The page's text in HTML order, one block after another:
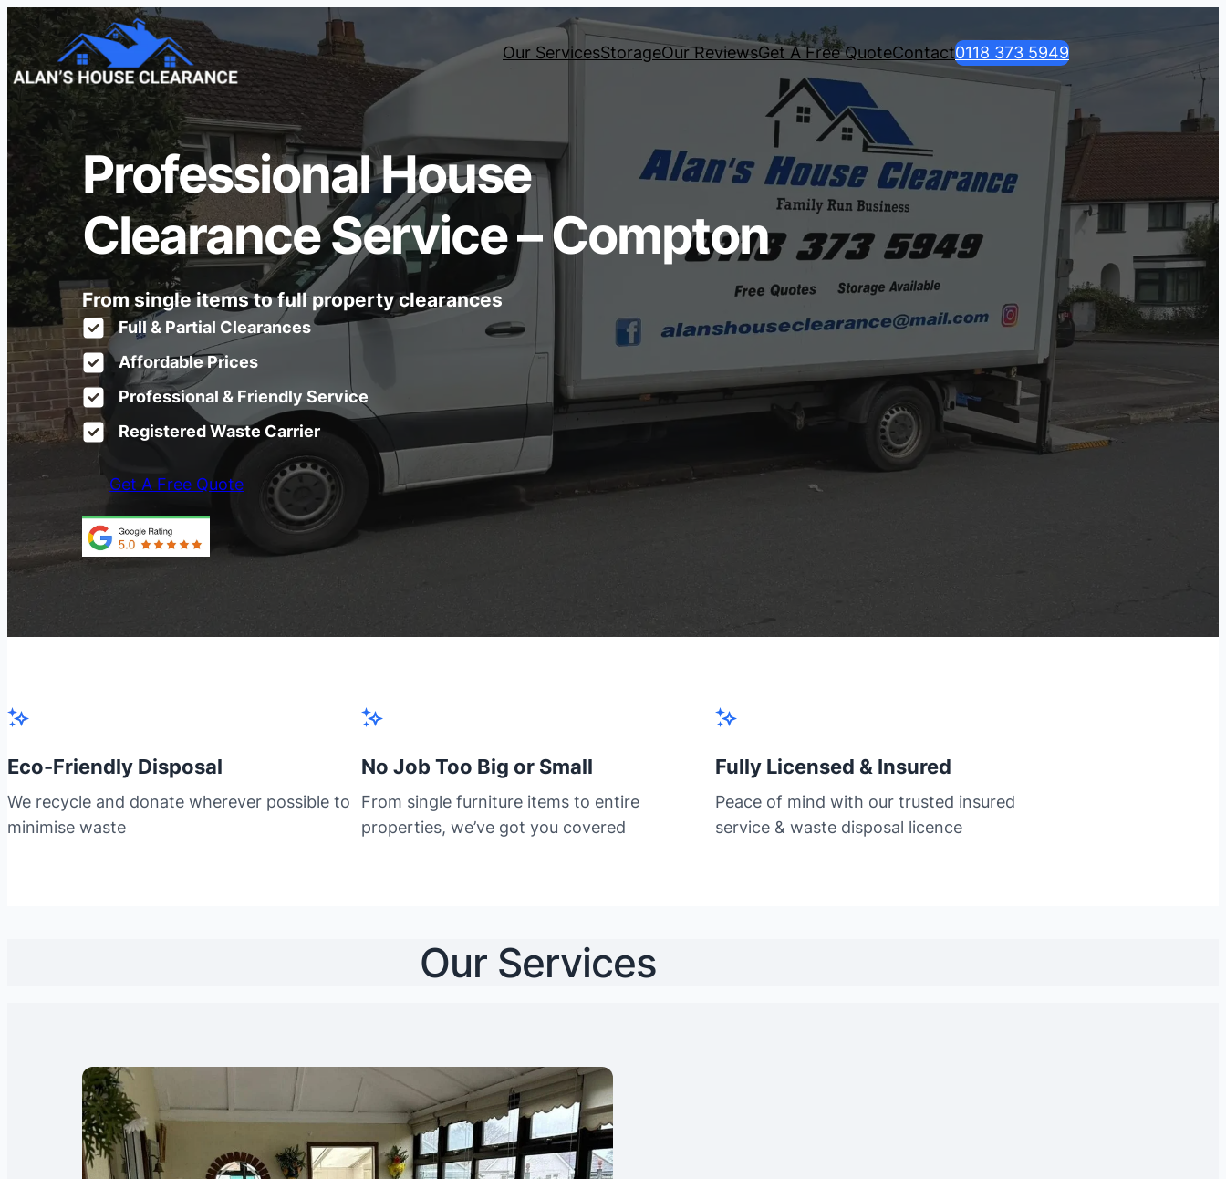
Our ServicesStorageOur ReviewsGet A Free QuoteContact0118 373 5949
Professional House
Clearance Service – Compton
From single items to full property clearances
Full & Partial Clearances
Affordable Prices
Professional & Friendly Service
Registered Waste Carrier
Get A Free Quote
Eco-Friendly Disposal
We recycle and donate wherever possible to
minimise waste
No Job Too Big or Small
From single furniture items to entire
properties, we’ve got you covered
Fully Licensed & Insured
Peace of mind with our trusted insured
service & waste disposal licence
Our Services